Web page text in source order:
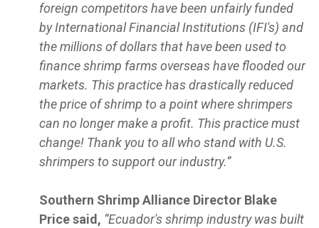
foreign competitors have been unfairly funded
by International Financial Institutions (IFI's) and
the millions of dollars that have been used to
finance shrimp farms overseas have flooded our
markets. This practice has drastically reduced
the price of shrimp to a point where shrimpers
can no longer make a profit. This practice must
change! Thank you to all who stand with U.S.
shrimpers to support our industry.”
Southern Shrimp Alliance Director Blake
Price said, “Ecuador's shrimp industry was built